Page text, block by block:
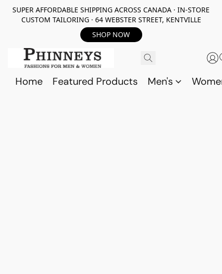
SUPER AFFORDABLE SHIPPING ACROSS CANADA · IN-STORE
CUSTOM TAILORING · 64 WEBSTER STREET, KENTVILLE
SHOP NOW
Home Featured Products Men's